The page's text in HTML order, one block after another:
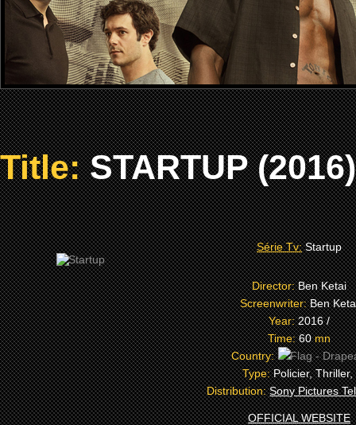
Title:STARTUP (2016)
Série Tv: Startup
Director:Ben Ketai
Screenwriter:Ben
Year:2016 /
Time:60mn
Country:
Type:Policier, Thriller,
Distribution:Sony Pictures
OFFICIAL WEBSITE